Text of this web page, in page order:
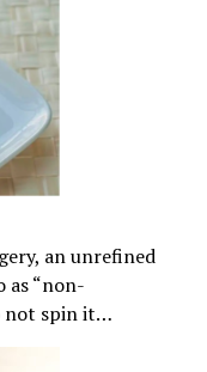
an unrefined
as “non-
not spin it…